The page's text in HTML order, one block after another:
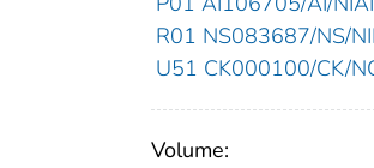
R01 NS083687/NS/
U51 CK000100/CK/
Volume: